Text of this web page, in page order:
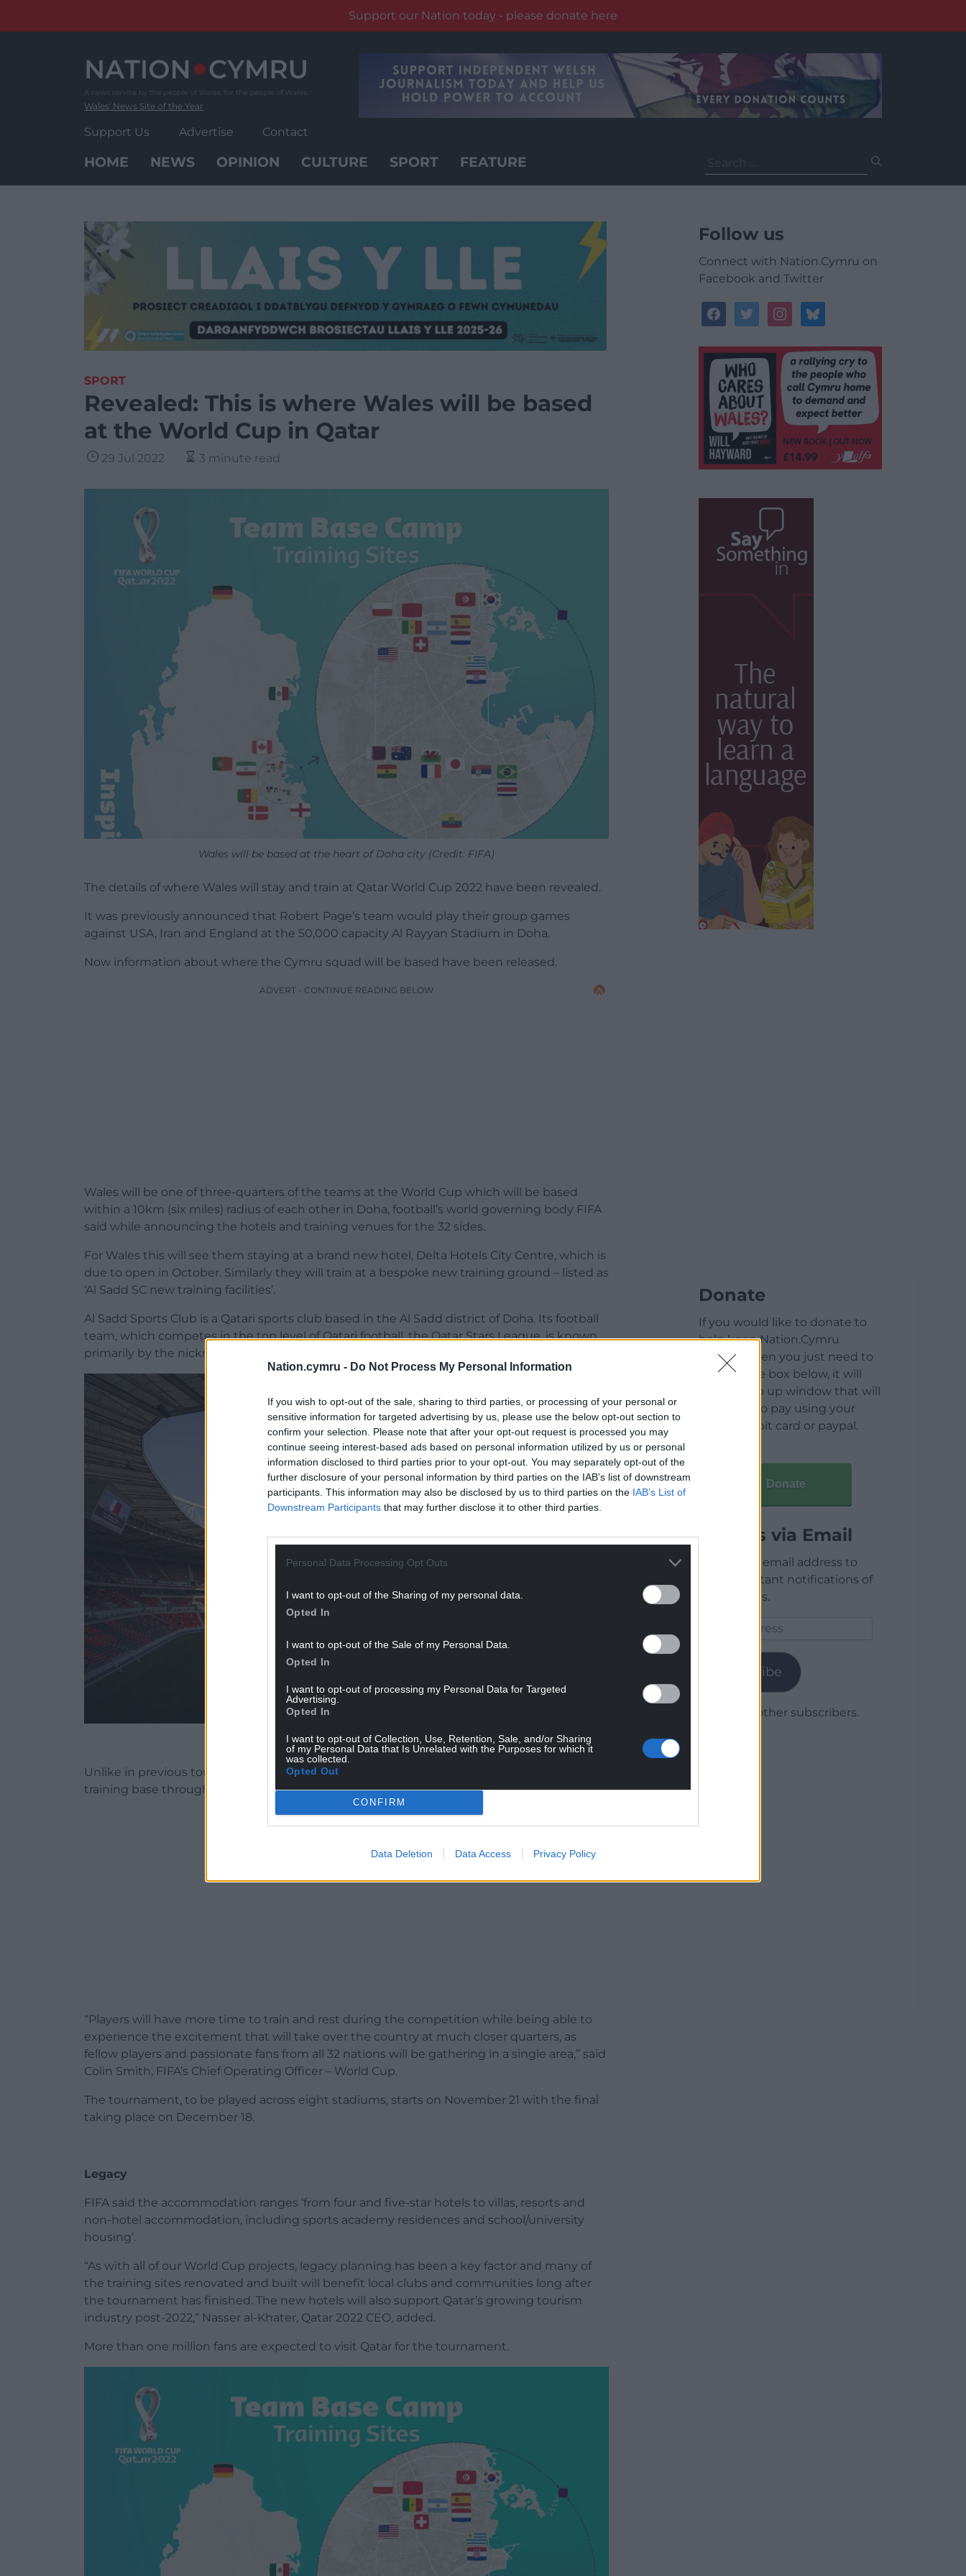
Nation.cymru - Do Not Process My Personal Information
If you wish to opt-out of the sale, sharing to third parties, or processing of your personal or
sensitive information for targeted advertising by us, please use the below opt-out section to
confirm your selection. Please note that after your opt-out request is processed you may
continue seeing interest-based ads based on personal information utilized by us or personal
information disclosed to third parties prior to your opt-out. You may separately opt-out of the
further disclosure of your personal information by third parties on the IAB’s list of downstream
participants. This information may also be disclosed by us to third parties on the IAB’s List of
Downstream Participants that may further disclose it to other third parties.
Personal Data Processing Opt Outs
I want to opt-out of the Sharing of my personal data.
Opted In
I want to opt-out of the Sale of my Personal Data.
Opted In
I want to opt-out of processing my Personal Data for Targeted
Advertising.
Opted In
I want to opt-out of Collection, Use, Retention, Sale, and/or Sharing
of my Personal Data that Is Unrelated with the Purposes for which it
was collected.
Opted Out
CONFIRM
Data Deletion Data Access Privacy Policy
Support our Nation today - please donate here
Wales' News Site of the Year
Support Us Advertise Contact
HOME NEWS OPINION CULTURE SPORT FEATURE
for:
SPORT
Revealed: This is where Wales will be based
at the World Cup in Qatar
29 Jul 2022 3 minute read
Wales will be based at the heart of Doha city (Credit: FIFA)
The details of where Wales will stay and train at Qatar World Cup 2022 have been revealed.
It was previously announced that Robert Page’s team would play their group games
against USA, Iran and England at the 50,000 capacity Al Rayyan Stadium in Doha.
Now information about where the Cymru squad will be based have been released.
ADVERT - CONTINUE READING BELOW
Wales will be one of three-quarters of the teams at the World Cup which will be based
within a 10km (six miles) radius of each other in Doha, football’s world governing body FIFA
said while announcing the hotels and training venues for the 32 sides.
For Wales this will see them staying at a brand new hotel, Delta Hotels City Centre, which is
due to open in October. Similarly they will train at a bespoke new training ground – listed as
‘Al Sadd SC new training facilities’.
Al Sadd Sports Club is a Qatari sports club based in the Al Sadd district of Doha. Its football
team, which competes in the top level of Qatari football, the Qatar Stars League, is known
primarily by the nickname ‘Al Zaeem’, which translates to ‘the Boss’.
Al Rayyan Stadium (Credit: FIFA)
Unlike in previous tournaments, every team will stay in the same hotel and use the same
training base throughout the tournament.
ADVERT - CONTINUE READING BELOW
“Players will have more time to train and rest during the competition while being able to
experience the excitement that will take over the country at much closer quarters, as
fellow players and passionate fans from all 32 nations will be gathering in a single area,” said
Colin Smith, FIFA’s Chief Operating Officer – World Cup.
The tournament, to be played across eight stadiums, starts on November 21 with the final
taking place on December 18.
Legacy
FIFA said the accommodation ranges ‘from four and five-star hotels to villas, resorts and
non-hotel accommodation, including sports academy residences and school/university
housing’.
“As with all of our World Cup projects, legacy planning has been a key factor and many of
the training sites renovated and built will benefit local clubs and communities long after
the tournament has finished. The new hotels will also support Qatar’s growing tourism
industry post-2022,” Nasser al-Khater, Qatar 2022 CEO, added.
More than one million fans are expected to visit Qatar for the tournament.
Follow us
Connect with Nation.Cymru on
Facebook and Twitter
facebooktwitterinstagrambluesky
Donate
If you would like to donate to
help keep Nation.Cymru
running then you just need to
click on the box below, it will
open a pop up window that will
allow you to pay using your
credit / debit card or paypal.
Donate
Articles via Email
Enter your email address to
receive instant notifications of
new articles.
Subscribe
Join 1,780 other subscribers.